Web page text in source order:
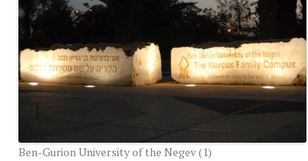
Ben-Gurion University of the Negev (1)